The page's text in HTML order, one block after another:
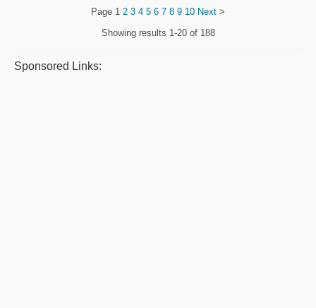
Page 1 2 3 4 5 6 7 8 9 10 Next >
Showing results 1-20 of 188
Sponsored Links: